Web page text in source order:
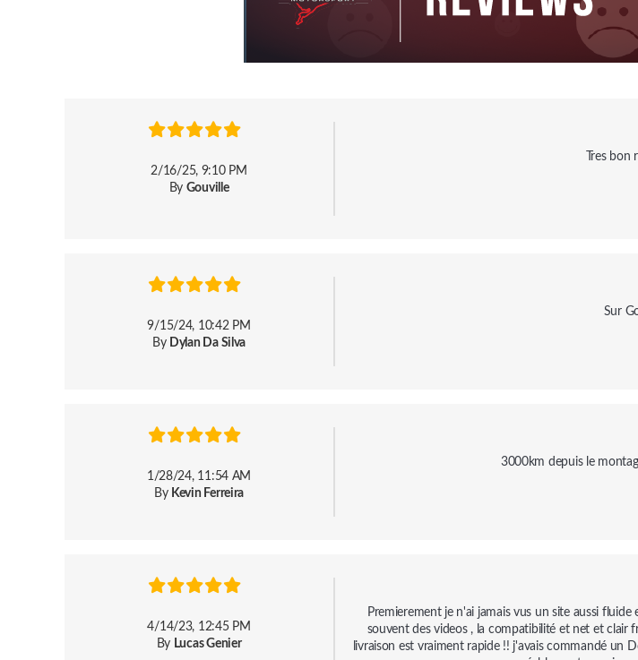
2/16/25, 9:10 PM
By Gouville
Tres
9/15/24, 10:42 PM
By Dylan Da Silva
Sur
1/28/24, 11:54 AM
By Kevin Ferreira
3000km depuis le
4/14/23, 12:45 PM
By Lucas Genier
Premierement je n'ai jamais vus un site aussi
souvent des videos , la compatibilité et net et clair
livraison est vraiment rapide !! j'avais commandé un